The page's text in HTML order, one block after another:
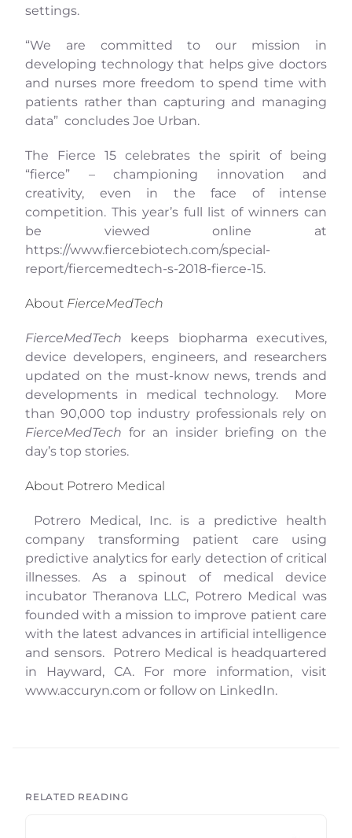
settings.
“We are committed to our mission in
developing technology that helps give doctors
and nurses more freedom to spend time with
patients rather than capturing and managing
data” concludes Joe Urban.
The Fierce 15 celebrates the spirit of being
“fierce” – championing innovation and
creativity, even in the face of intense
competition. This year’s full list of winners can
be viewed online at
https://www.fiercebiotech.com/special-
report/fiercemedtech-s-2018-fierce-15.
About FierceMedTech
FierceMedTech keeps biopharma executives,
device developers, engineers, and researchers
updated on the must-know news, trends and
developments in medical technology. More
than 90,000 top industry professionals rely on
FierceMedTech for an insider briefing on the
day’s top stories.
About Potrero Medical
Potrero Medical, Inc. is a predictive health
company transforming patient care using
predictive analytics for early detection of critical
illnesses. As a spinout of medical device
incubator Theranova LLC, Potrero Medical was
founded with a mission to improve patient care
with the latest advances in artificial intelligence
and sensors. Potrero Medical is headquartered
in Hayward, CA. For more information, visit
www.accuryn.com or follow on LinkedIn.
RELATED READING